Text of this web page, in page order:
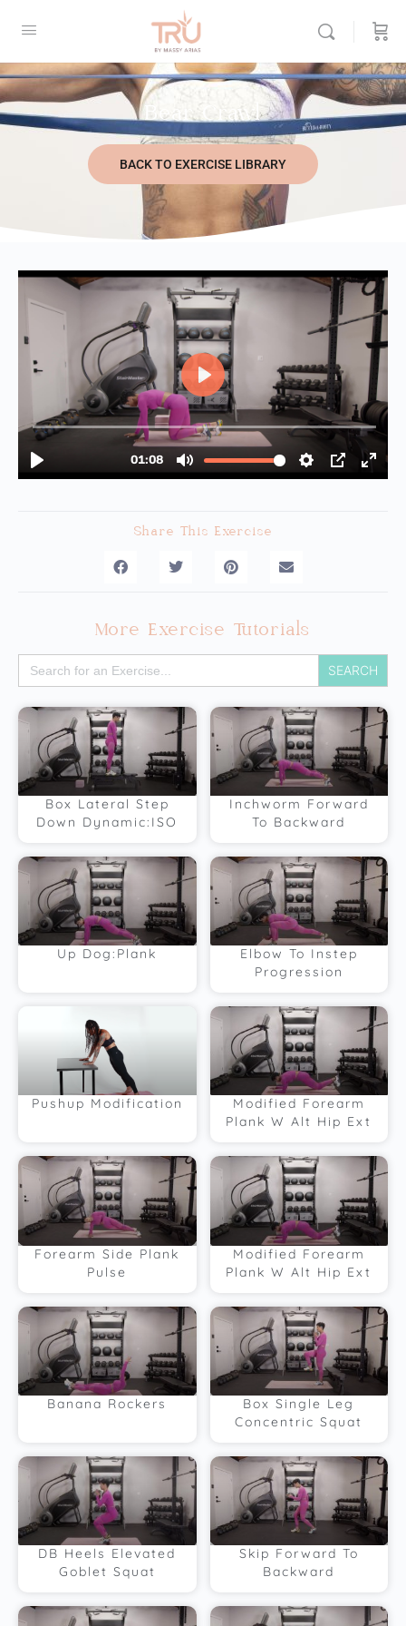
Bear Crawl
BACK TO EXERCISE LIBRARY
Share This Exercise
More Exercise Tutorials
Search
for:
Box Lateral Step
Down Dynamic:ISO
Inchworm Forward
To Backward
Up Dog:Plank
Elbow To Instep
Progression
Pushup Modification
Modified Forearm
Plank W Alt Hip Ext
Forearm Side Plank
Pulse
Modified Forearm
Plank W Alt Hip Ext
Banana Rockers
Box Single Leg
Concentric Squat
DB Heels Elevated
Goblet Squat
Skip Forward To
Backward